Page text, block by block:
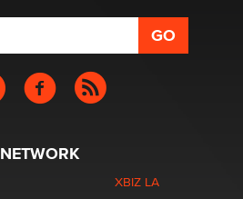
NETWORK
XBIZ LA